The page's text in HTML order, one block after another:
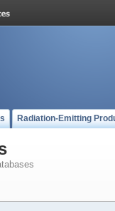
Radiation-Emitting